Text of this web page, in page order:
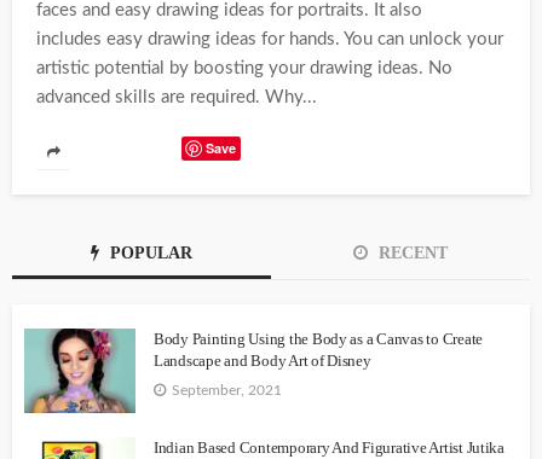
faces and easy drawing ideas for portraits. It also
includes easy drawing ideas for hands. You can unlock your
artistic potential by boosting your drawing ideas. No
advanced skills are required. Why...
Save
POPULAR RECENT
Body Painting Using the Body as a Canvas to Create
Landscape and Body Art of Disney
September, 2021
Indian Based Contemporary And Figurative Artist Jutika